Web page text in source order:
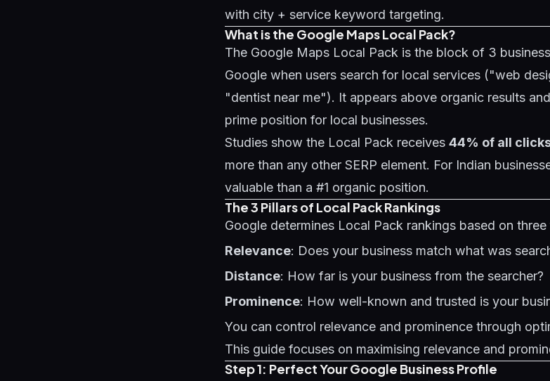
with city + service keyword targeting.
What is the Google Maps Local Pack?
The Google Maps Local Pack is the block of 3
Google when users search for local services ("web
"dentist near me"). It appears above organic results
prime position for local businesses.
Studies show the Local Pack receives 44% of all
more than any other SERP element. For Indian
valuable than a #1 organic position.
The 3 Pillars of Local Pack Rankings
Google determines Local Pack rankings based on
Relevance: Does your business match what was
Distance: How far is your business from the searcher?
Prominence: How well-known and trusted is your
You can control relevance and prominence through
This guide focuses on maximising relevance and
Step 1: Perfect Your Google Business Profile